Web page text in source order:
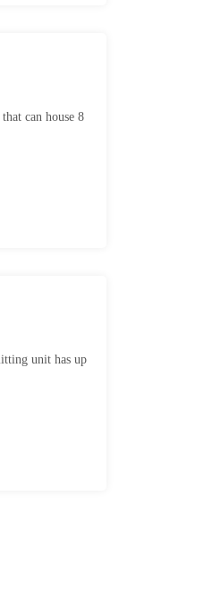
can house 8
unit has up